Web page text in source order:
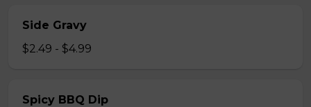
Side Gravy
$2.49 - $4.99
Spicy BBQ Dip